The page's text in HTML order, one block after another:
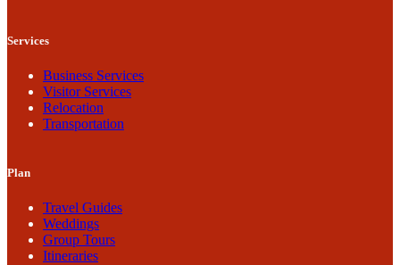
Services
Business Services
Visitor Services
Relocation
Transportation
Plan
Travel Guides
Weddings
Group Tours
Itineraries